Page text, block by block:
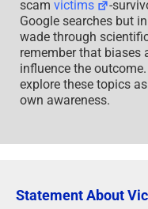
scam victims
-
Google searches but
wade through
remember that biases
influence the
explore these topics
own awareness.
Statement About